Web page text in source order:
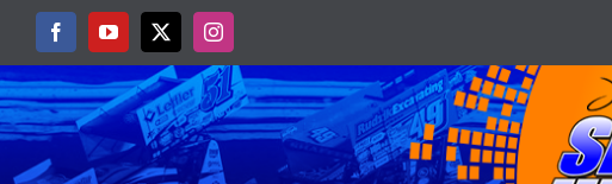
content
FacebookYouTube
X Instagram